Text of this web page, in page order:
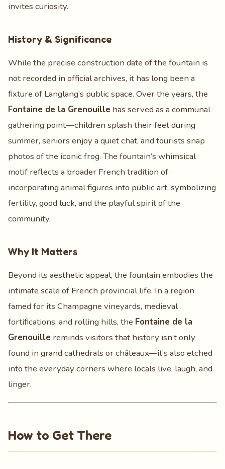
invites curiosity.
History & Significance
While the precise construction date of the fountain is
not recorded in official archives, it has long been a
fixture of Langlang’s public space. Over the years, the
Fontaine de la Grenouille has served as a communal
gathering point—children splash their feet during
summer, seniors enjoy a quiet chat, and tourists snap
photos of the iconic frog. The fountain’s whimsical
motif reflects a broader French tradition of
incorporating animal figures into public art, symbolizing
fertility, good luck, and the playful spirit of the
community.
Why It Matters
Beyond its aesthetic appeal, the fountain embodies the
intimate scale of French provincial life. In a region
famed for its Champagne vineyards, medieval
fortifications, and rolling hills, the Fontaine de la
Grenouille reminds visitors that history isn’t only
found in grand cathedrals or châteaux—it’s also etched
into the everyday corners where locals live, laugh, and
linger.
How to Get There